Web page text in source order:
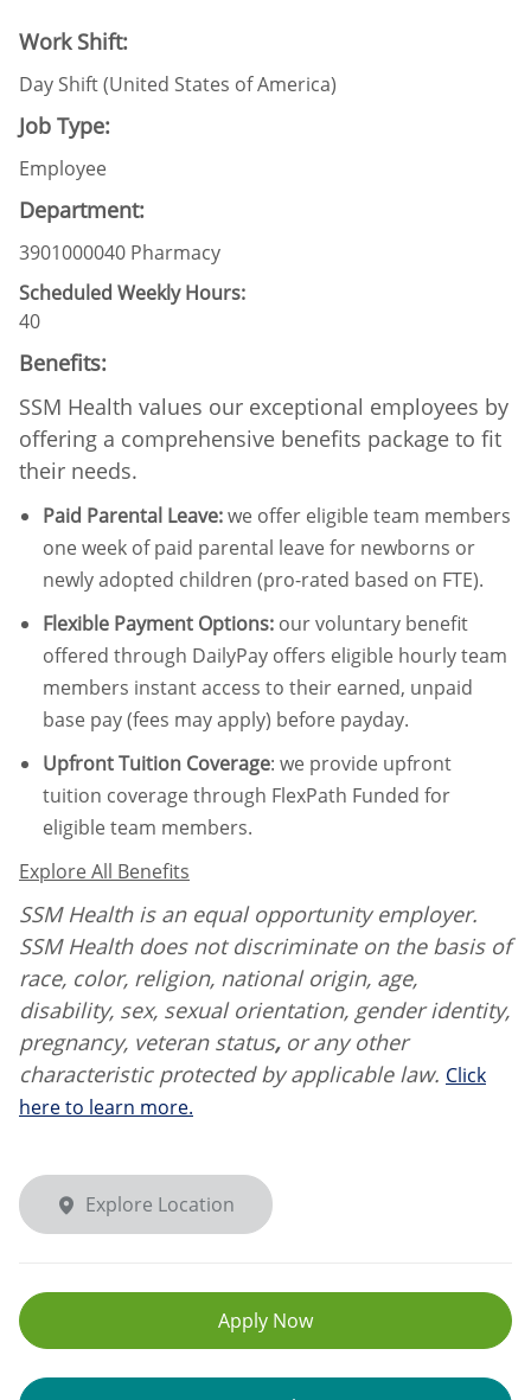
Work Shift:
Day Shift (United States of America)
Job Type:
Employee
Department:
3901000040 Pharmacy
Scheduled Weekly Hours:
40
Benefits:
SSM Health values our exceptional employees by
offering a comprehensive benefits package to fit
their needs.
Paid Parental Leave:we offer eligible team members
one week of paid parental leave for newborns or
newly adopted children (pro-rated based on FTE).
Flexible Payment Options: our voluntary benefit
offered through DailyPay offers eligible hourly team
members instant access to their earned, unpaid
base pay (fees may apply) before payday.
Upfront Tuition Coverage: we provide upfront
tuition coverage through FlexPath Funded for
eligible team members.
Explore All Benefits
SSM Health is an equal opportunity employer.
SSM Health does not discriminate on the basis of
race, color, religion, national origin, age,
disability, sex, sexual orientation, gender identity,
pregnancy, veteran status, or any other
characteristic protected by applicable law. Click
here to learn more.
Explore Location
Apply Now